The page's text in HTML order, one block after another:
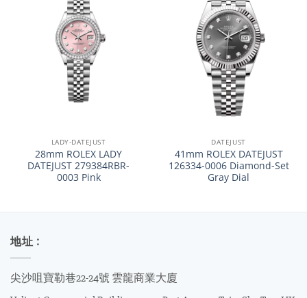
LADY-DATEJUST
28mm ROLEX LADY
DATEJUST 279384RBR-
0003 Pink
DATEJUST
41mm ROLEX DATEJUST
126334-0006 Diamond-Set
Gray Dial
地址 :
尖沙咀寶勒巷22-24號 雲龍商業大廈